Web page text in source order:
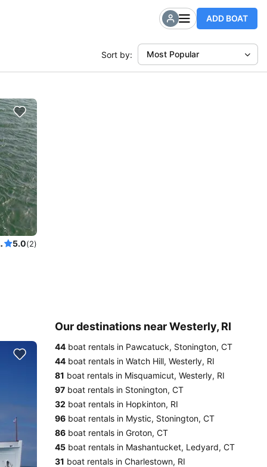
ADD BOAT
Sort by: Most Popular
New York 5.0(2)
Our destinations near Westerly, RI
44 boat rentals in Pawcatuck, Stonington, CT
44 boat rentals in Watch Hill, Westerly, RI
81 boat rentals in Misquamicut, Westerly, RI
97 boat rentals in Stonington, CT
32 boat rentals in Hopkinton, RI
96 boat rentals in Mystic, Stonington, CT
86 boat rentals in Groton, CT
45 boat rentals in Mashantucket, Ledyard, CT
31 boat rentals in Charlestown, RI